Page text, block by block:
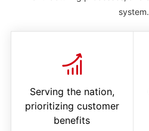
system.
Serving the nation,
prioritizing customer
benefits